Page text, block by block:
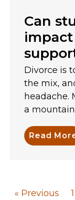
Can
impact
Divorce is
the mix,
headache.
a
Read
« Previous 1